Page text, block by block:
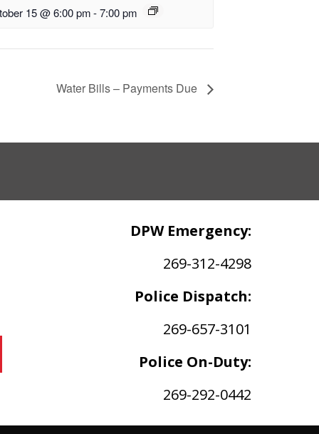
15 @ 6:00 pm - 7:00 pm
Water Bills – Payments Due
DPW Emergency:
269-312-4298
Police Dispatch:
269-657-3101
Police On-Duty:
269-292-0442